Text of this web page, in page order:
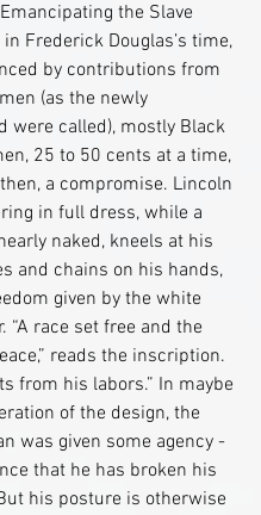
the Slave
Frederick Douglas’s time,
by contributions from
(as the newly
were called), mostly Black
25 to 50 cents at a time,
a compromise. Lincoln
in full dress, while a
naked, kneels at his
and chains on his hands,
given by the white
“A race set free and the
reads the inscription.
from his labors.” In maybe
of the design, the
was given some agency -
that he has broken his
his posture is otherwise